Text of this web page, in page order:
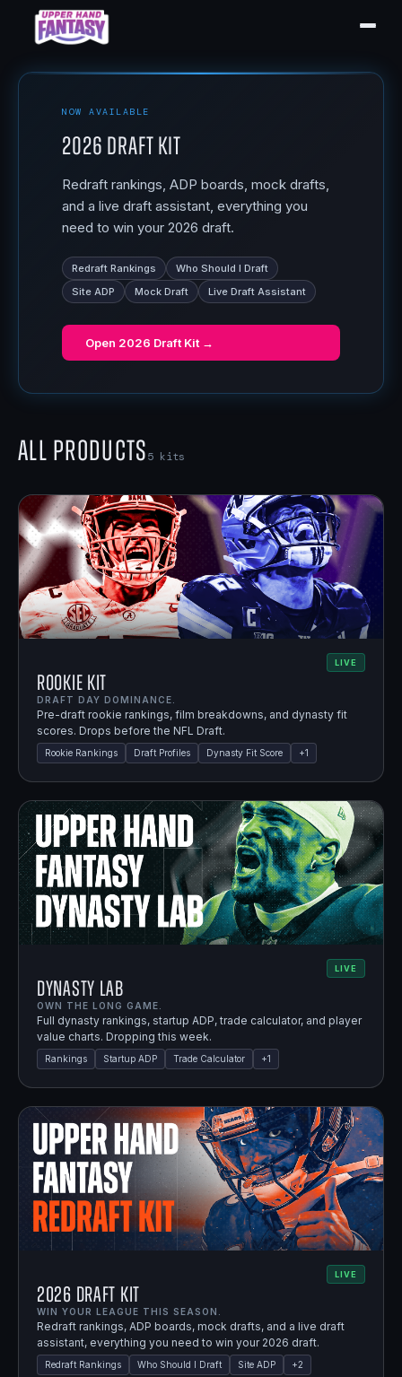
NOW AVAILABLE
2026 Draft Kit
Redraft rankings, ADP boards, mock drafts,
and a live draft assistant, everything you
need to win your 2026 draft.
Redraft Rankings
Who Should I Draft
Site ADP
Mock Draft Live Draft Assistant
Open 2026 Draft Kit →
All Products5 kits
LIVE
Rookie Kit
DRAFT DAY DOMINANCE.
Pre-draft rookie rankings, film breakdowns, and dynasty fit
scores. Drops before the NFL Draft.
Rookie Rankings Draft Profiles Dynasty Fit Score +1
LIVE
Dynasty Lab
OWN THE LONG GAME.
Full dynasty rankings, startup ADP, trade calculator, and player
value charts. Dropping this week.
Rankings Startup ADP Trade Calculator +1
LIVE
2026 Draft Kit
WIN YOUR LEAGUE THIS SEASON.
Redraft rankings, ADP boards, mock drafts, and a live draft
assistant, everything you need to win your 2026 draft.
Redraft Rankings Who Should I Draft Site ADP +2